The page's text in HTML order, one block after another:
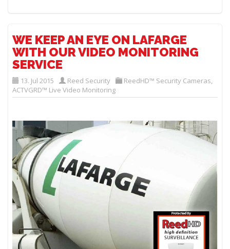
WE KEEP AN EYE ON LAFARGE
WITH OUR VIDEO MONITORING
SERVICE
13. Jul 2015 Reed Security ReedHD™ Security Cameras,
ACTVGRD™ Live Video Monitoring